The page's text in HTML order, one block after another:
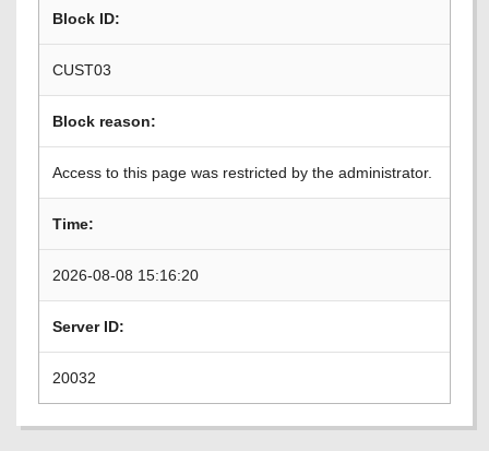
Block ID:
CUST03
Block reason:
Access to this page was restricted by the administrator.
Time:
2026-08-08 15:16:20
Server ID:
20032